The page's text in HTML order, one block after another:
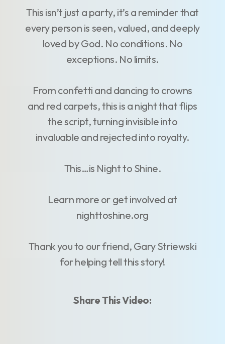
This isn’t just a party, it’s a reminder that
every person is seen, valued, and deeply
loved by God. No conditions. No
exceptions. No limits.
From confetti and dancing to crowns
and red carpets, this is a night that flips
the script, turning invisible into
invaluable and rejected into royalty.
This…is Night to Shine.
Learn more or get involved at
nighttoshine.org
Thank you to our friend, Gary Striewski
for helping tell this story!
Share This Video: